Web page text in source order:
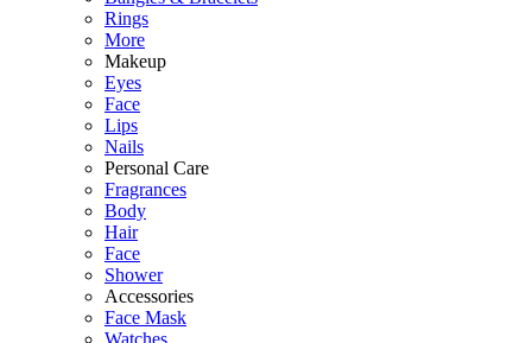
Rings
More
Makeup
Eyes
Face
Lips
Nails
Personal Care
Fragrances
Body
Hair
Face
Shower
Accessories
Face Mask